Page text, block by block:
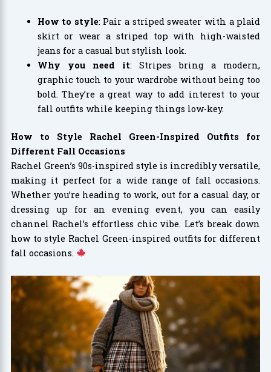
How to style: Pair a striped sweater with a plaid
skirt or wear a striped top with high-waisted
jeans for a casual but stylish look.
Why you need it: Stripes bring a modern,
graphic touch to your wardrobe without being too
bold. They’re a great way to add interest to your
fall outfits while keeping things low-key.
How to Style Rachel Green-Inspired Outfits for
Different Fall Occasions
Rachel Green’s 90s-inspired style is incredibly versatile,
making it perfect for a wide range of fall occasions.
Whether you’re heading to work, out for a casual day, or
dressing up for an evening event, you can easily
channel Rachel’s effortless chic vibe. Let’s break down
how to style Rachel Green-inspired outfits for different
fall occasions.